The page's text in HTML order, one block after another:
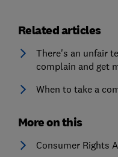
Related articles
There's an unfair
complain and get
When to take a
More on this
Consumer Rights